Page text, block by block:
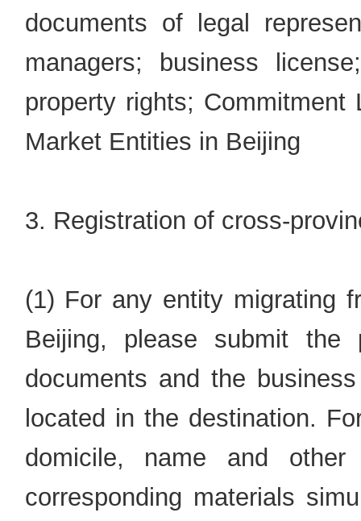
documents of legal
managers; business
property rights;
Market Entities in Beijing
3. Registration of cross-
(1) For any entity migrating
Beijing, please submit the
documents and the
located in the destination.
domicile, name and other
corresponding materials